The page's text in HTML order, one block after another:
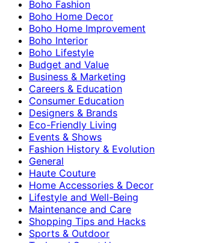
Boho Fashion
Boho Home Decor
Boho Home Improvement
Boho Interior
Boho Lifestyle
Budget and Value
Business & Marketing
Careers & Education
Consumer Education
Designers & Brands
Eco-Friendly Living
Events & Shows
Fashion History & Evolution
General
Haute Couture
Home Accessories & Decor
Lifestyle and Well-Being
Maintenance and Care
Shopping Tips and Hacks
Sports & Outdoor